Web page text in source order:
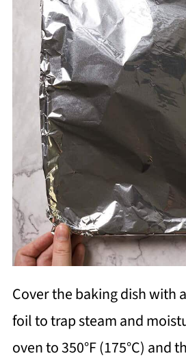
Cover the baking dish with
foil to trap steam and
oven to 350°F (175°C) and